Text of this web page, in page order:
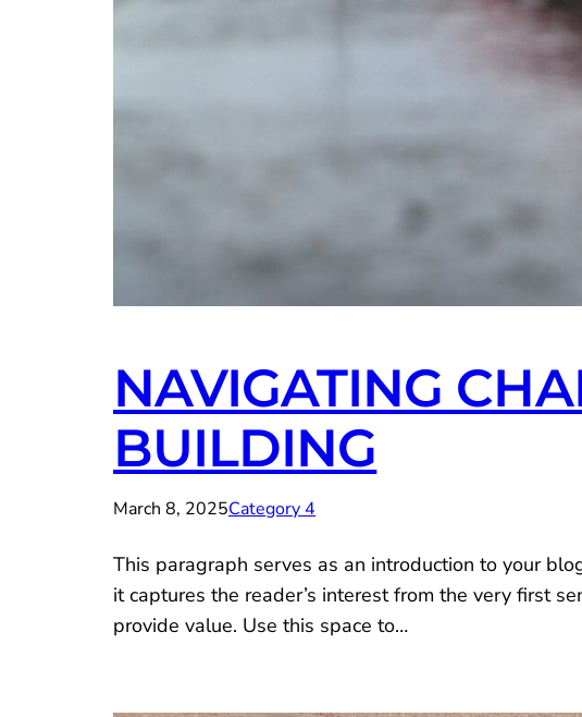
NAVIGATING
BUILDING
March 8, 2025Category 4
This paragraph serves as an introduction to your
it captures the reader’s interest from the very first
provide value. Use this space to…